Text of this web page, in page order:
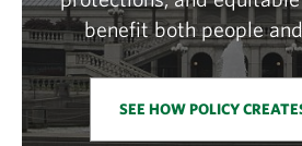
benefit both people
SEE HOW POLICY